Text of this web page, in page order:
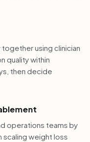
using clinician
quality within
then decide
operations teams by
weight loss